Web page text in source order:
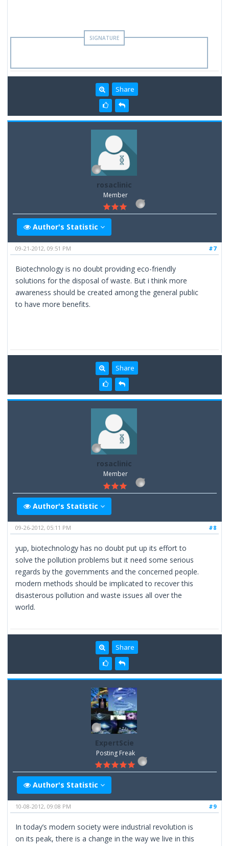
Share
rosaclinic
Member
Author's Statistic
#7
09-21-2012, 09:51 PM
Biotechnology is no doubt providing eco-friendly
solutions for the disposal of waste. But i think more
awareness should be created among the general public
to have more benefits.
Share
rosaclinic
Member
Author's Statistic
#8
09-26-2012, 05:11 PM
yup, biotechnology has no doubt put up its effort to
solve the pollution problems but it need some serious
regards by the governments and the concerned people.
modern methods should be implicated to recover this
disasterous pollution and waste issues all over the
world.
Share
ExpertScie
Posting Freak
Author's Statistic
#9
10-08-2012, 09:08 PM
In today’s modern society were industrial revolution is
on its peak, there is a change in the way we live in this